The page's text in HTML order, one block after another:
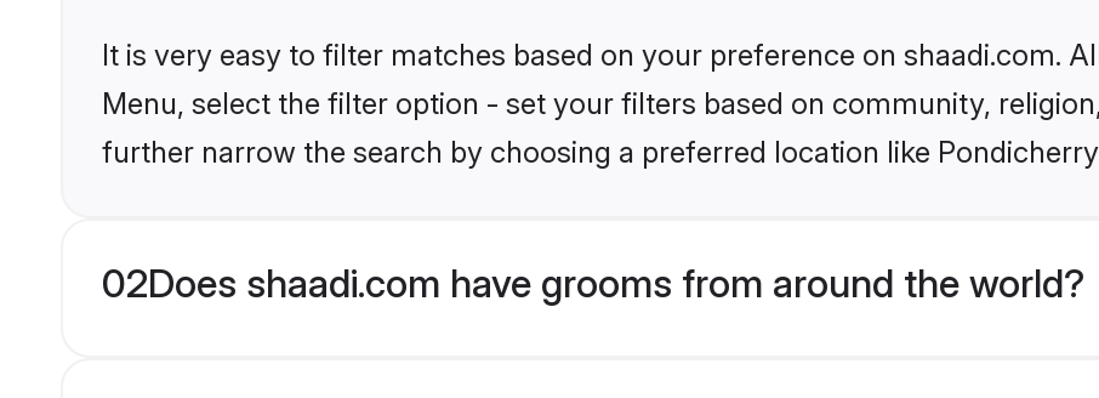
It is very easy to filter matches based on your preference on shaadi.com.
Menu, select the filter option - set your filters based on community,
further narrow the search by choosing a preferred location like
02Does shaadi.com have grooms from around the world?